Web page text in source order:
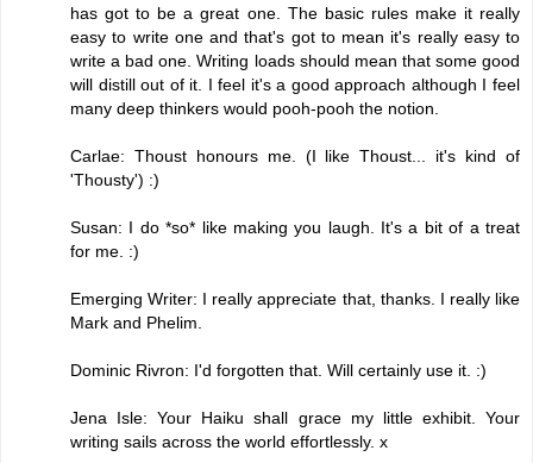
has got to be a great one. The basic rules make it really
easy to write one and that's got to mean it's really easy to
write a bad one. Writing loads should mean that some good
will distill out of it. I feel it's a good approach although I feel
many deep thinkers would pooh-pooh the notion.
Carlae: Thoust honours me. (I like Thoust... it's kind of
'Thousty') :)
Susan: I do *so* like making you laugh. It's a bit of a treat
for me. :)
Emerging Writer: I really appreciate that, thanks. I really like
Mark and Phelim.
Dominic Rivron: I'd forgotten that. Will certainly use it. :)
Jena Isle: Your Haiku shall grace my little exhibit. Your
writing sails across the world effortlessly. x